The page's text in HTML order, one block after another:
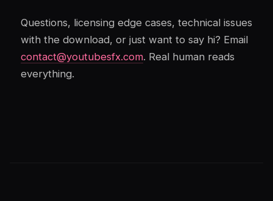
Questions, licensing edge cases, technical issues
with the download, or just want to say hi? Email
contact@youtubesfx.com. Real human reads
everything.